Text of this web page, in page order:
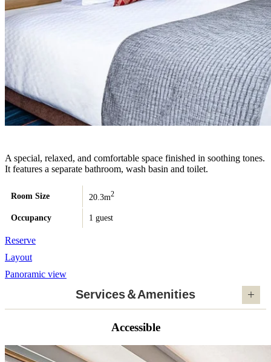
A special, relaxed, and comfortable space finished in soothing tones.
It features a separate bathroom, wash basin and toilet.
Room Size 20.3m2
Occupancy 1 guest
Reserve
Layout
Panoramic view
Services＆Amenities
Accessible